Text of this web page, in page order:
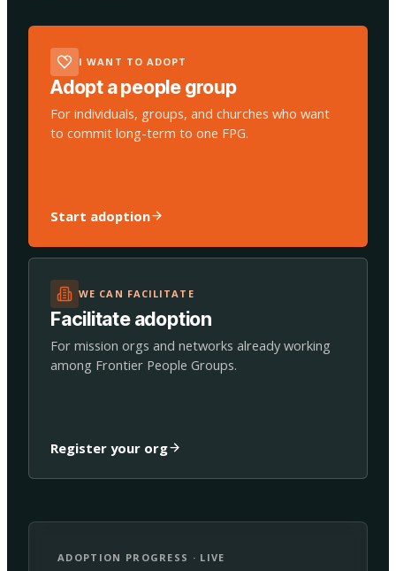
I WANT TO ADOPT
Adopt a people group
For individuals, groups, and churches who want
to commit long-term to one FPG.
Start adoption
WE CAN FACILITATE
Facilitate adoption
For mission orgs and networks already working
among Frontier People Groups.
Register your org
ADOPTION PROGRESS · LIVE